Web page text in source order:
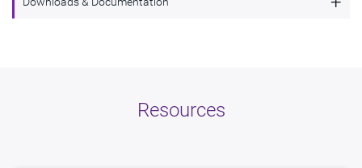
Resources